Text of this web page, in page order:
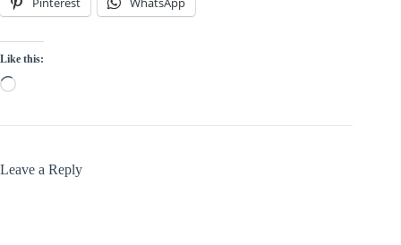
Like this:
Loading…
Leave a Reply